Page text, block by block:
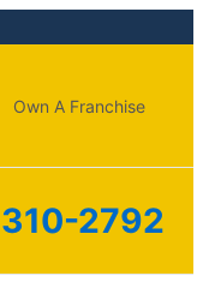
Own A Franchise
2792